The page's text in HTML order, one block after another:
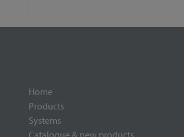
Home
Products
Systems
Catalogue & new products